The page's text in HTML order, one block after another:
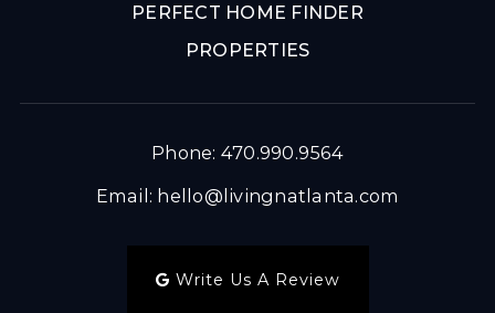
PERFECT HOME FINDER
PROPERTIES
Phone: 470.990.9564
Email: hello@livingnatlanta.com
Write Us A Review